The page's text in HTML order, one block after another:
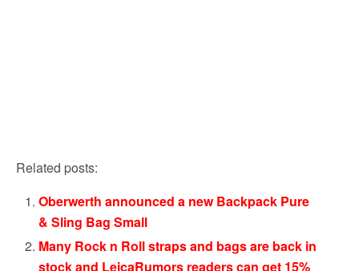
Related posts:
Oberwerth announced a new Backpack Pure
& Sling Bag Small
Many Rock n Roll straps and bags are back in
stock and LeicaRumors readers can get 15%